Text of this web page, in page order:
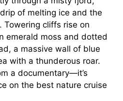
of melting ice and the
Towering cliffs rise on
emerald moss and dotted
a massive wall of blue
with a thunderous roar.
a documentary—it’s
on the best nature cruise